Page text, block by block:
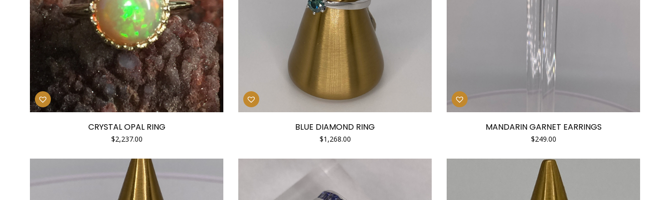
CRYSTAL OPAL RING
$2,237.00
BLUE DIAMOND RING
$1,268.00
MANDARIN GARNET EARRINGS
$249.00